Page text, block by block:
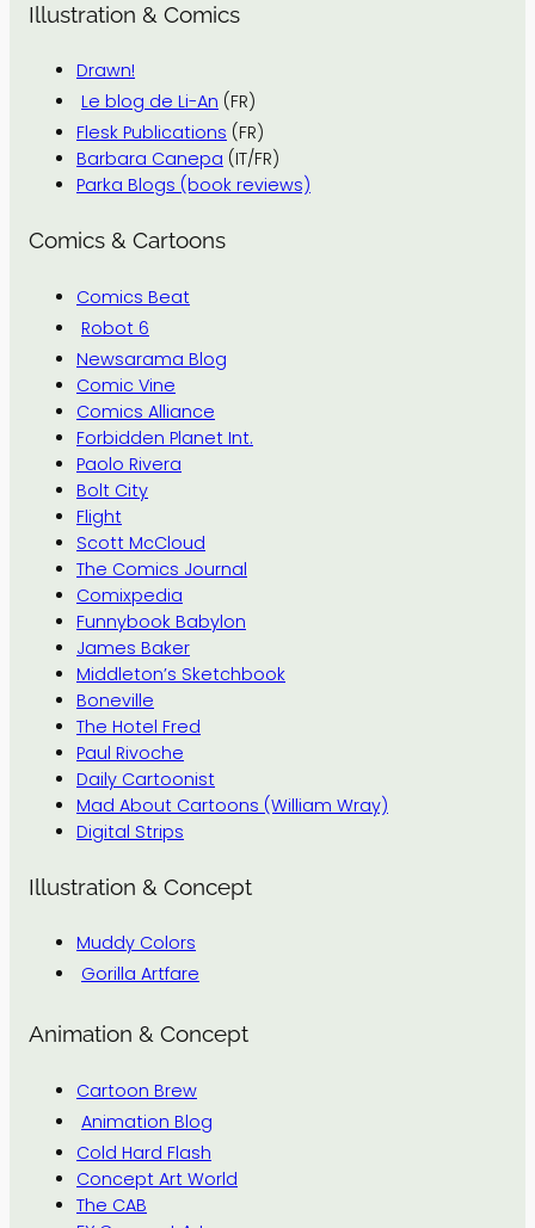
Illustration & Comics
Drawn!
Le blog de Li-An (FR)
Flesk Publications (FR)
Barbara Canepa (IT/FR)
Parka Blogs (book reviews)
Comics & Cartoons
Comics Beat
Robot 6
Newsarama Blog
Comic Vine
Comics Alliance
Forbidden Planet Int.
Paolo Rivera
Bolt City
Flight
Scott McCloud
The Comics Journal
Comixpedia
Funnybook Babylon
James Baker
Middleton’s Sketchbook
Boneville
The Hotel Fred
Paul Rivoche
Daily Cartoonist
Mad About Cartoons (William Wray)
Digital Strips
Illustration & Concept
Muddy Colors
Gorilla Artfare
Animation & Concept
Cartoon Brew
Animation Blog
Cold Hard Flash
Concept Art World
The CAB